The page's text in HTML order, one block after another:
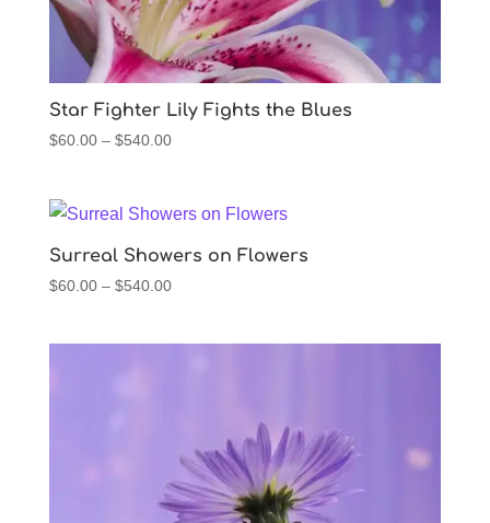
Star Fighter Lily Fights the Blues
$60.00 – $540.00Price
through
Surreal Showers on Flowers
$60.00 – $540.00Price